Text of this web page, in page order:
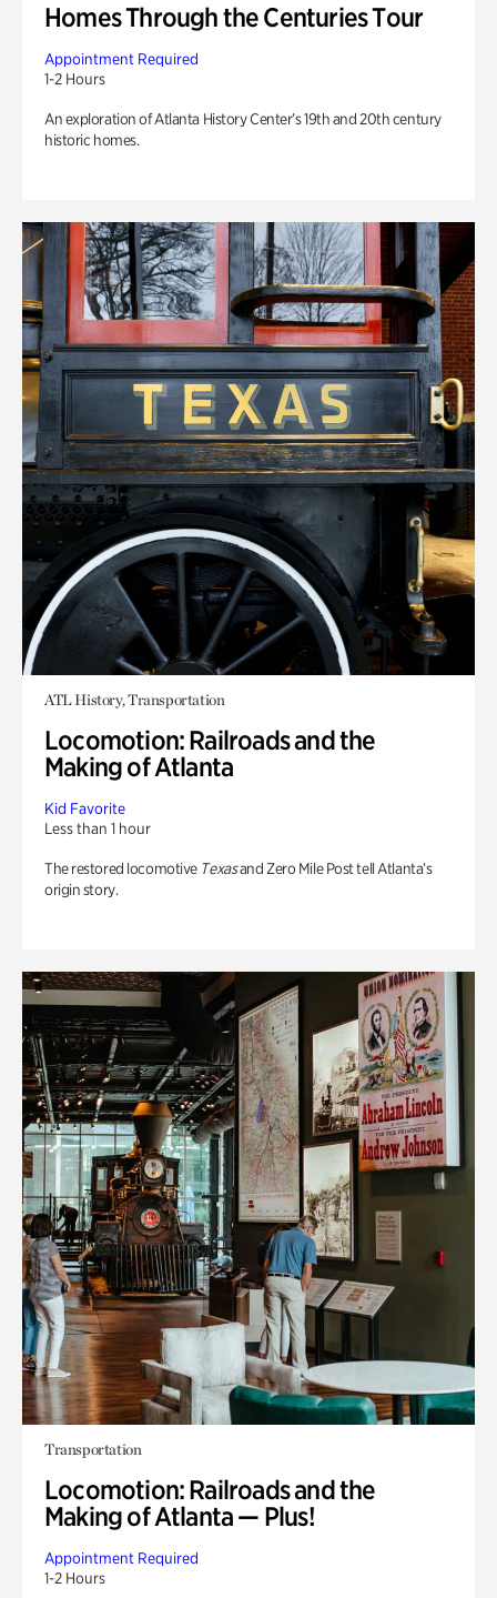
Homes Through the Centuries Tour
Appointment Required
1-2 Hours
An exploration of Atlanta History Center’s 19th and 20th century
historic homes.
ATL History, Transportation
Locomotion: Railroads and the
Making of Atlanta
Kid Favorite
Less than 1 hour
The restored locomotive Texasand Zero Mile Post tell Atlanta’s
origin story.
Transportation
Locomotion: Railroads and the
Making of Atlanta — Plus!
Appointment Required
1-2 Hours